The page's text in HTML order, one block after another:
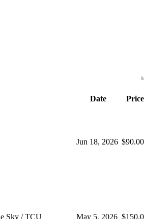
Date Price
Jun 18, 2026 $90.00
Sky / TCU May 5, 2026